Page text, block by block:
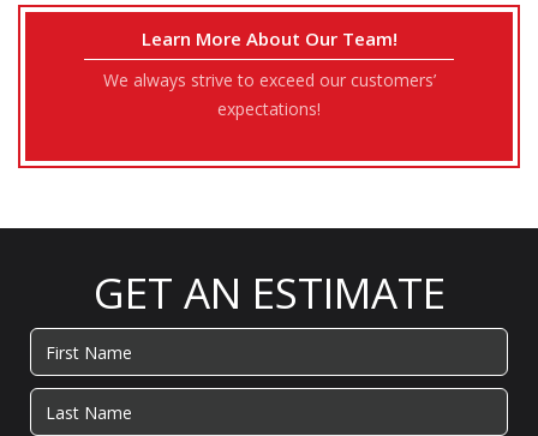
Learn More About Our Team!
We always strive to exceed our customers’
expectations!
GET AN ESTIMATE